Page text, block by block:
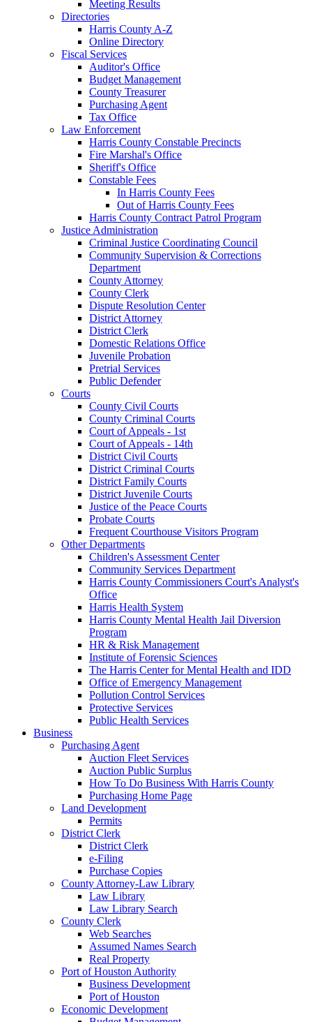
Meeting Results
Directories
Harris County A-Z
Online Directory
Fiscal Services
Auditor's Office
Budget Management
County Treasurer
Purchasing Agent
Tax Office
Law Enforcement
Harris County Constable Precincts
Fire Marshal's Office
Sheriff's Office
Constable Fees
In Harris County Fees
Out of Harris County Fees
Harris County Contract Patrol Program
Justice Administration
Criminal Justice Coordinating Council
Community Supervision & Corrections
Department
County Attorney
County Clerk
Dispute Resolution Center
District Attorney
District Clerk
Domestic Relations Office
Juvenile Probation
Pretrial Services
Public Defender
Courts
County Civil Courts
County Criminal Courts
Court of Appeals - 1st
Court of Appeals - 14th
District Civil Courts
District Criminal Courts
District Family Courts
District Juvenile Courts
Justice of the Peace Courts
Probate Courts
Frequent Courthouse Visitors Program
Other Departments
Children's Assessment Center
Community Services Department
Harris County Commissioners Court's Analyst's
Office
Harris Health System
Harris County Mental Health Jail Diversion
Program
HR & Risk Management
Institute of Forensic Sciences
The Harris Center for Mental Health and IDD
Office of Emergency Management
Pollution Control Services
Protective Services
Public Health Services
Business
Purchasing Agent
Auction Fleet Services
Auction Public Surplus
How To Do Business With Harris County
Purchasing Home Page
Land Development
Permits
District Clerk
District Clerk
e-Filing
Purchase Copies
County Attorney-Law Library
Law Library
Law Library Search
County Clerk
Web Searches
Assumed Names Search
Real Property
Port of Houston Authority
Business Development
Port of Houston
Economic Development